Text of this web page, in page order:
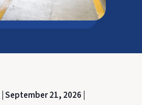
September 21, 2026 |